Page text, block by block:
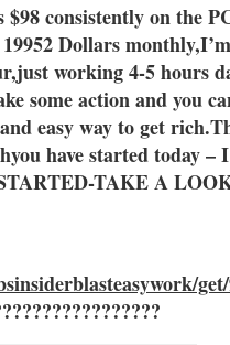
$98 consistently
2 Dollars
working 4-5 hours
some action and you
easy way to get rich.
you have started today –I
TAKE A